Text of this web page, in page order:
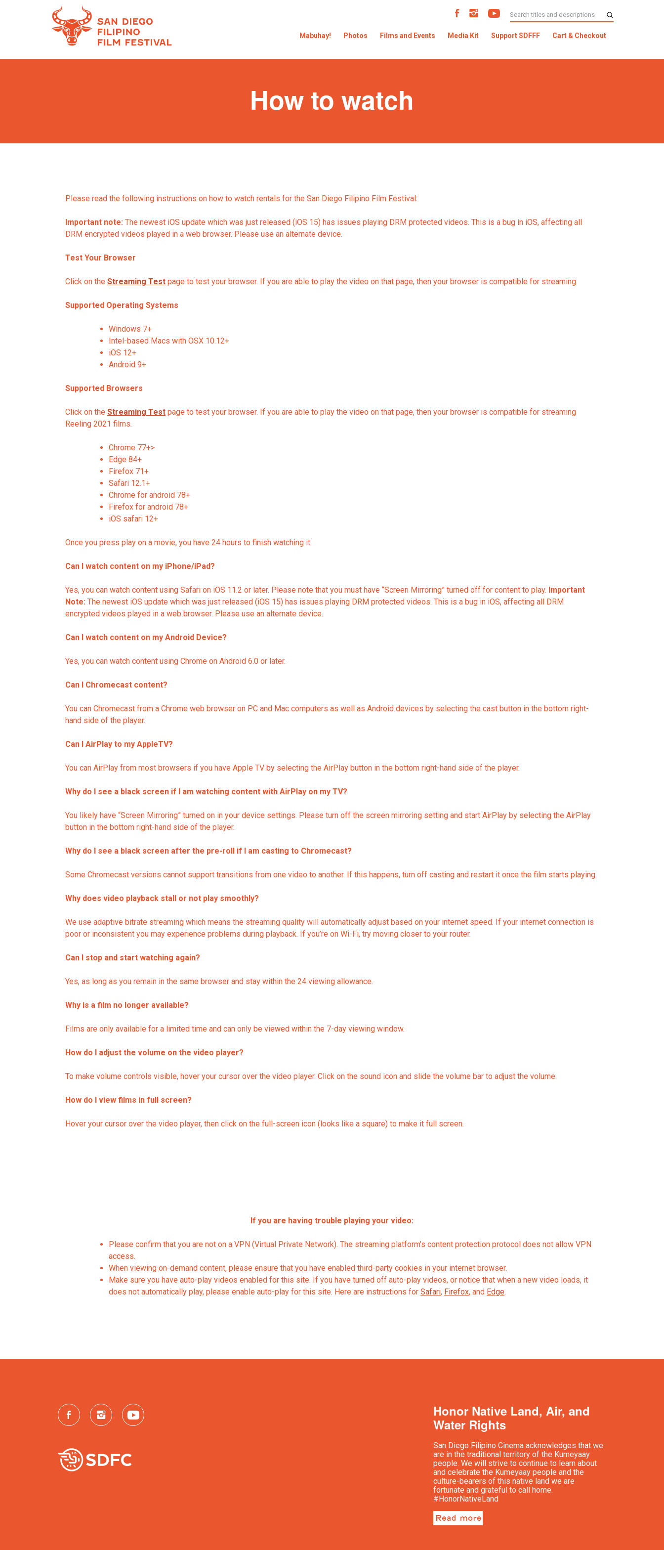
Mabuhay! Photos Films and Events Media Kit Support SDFFF Cart & Checkout
How to watch
Please read the following instructions on how to watch rentals for the San Diego Filipino Film Festival:
Important note: The newest iOS update which was just released (iOS 15) has issues playing DRM protected videos. This is a bug in iOS, affecting all
DRM encrypted videos played in a web browser. Please use an alternate device.
Test Your Browser
Click on the Streaming Test page to test your browser. If you are able to play the video on that page, then your browser is compatible for streaming.
Supported Operating Systems
Windows 7+
Intel-based Macs with OSX 10.12+
iOS 12+
Android 9+
Supported Browsers
Click on the Streaming Test page to test your browser. If you are able to play the video on that page, then your browser is compatible for streaming
Reeling 2021 films.
Chrome 77+>
Edge 84+
Firefox 71+
Safari 12.1+
Chrome for android 78+
Firefox for android 78+
iOS safari 12+
Once you press play on a movie, you have 24 hours to finish watching it.
Can I watch content on my iPhone/iPad?
Yes, you can watch content using Safari on iOS 11.2 or later. Please note that you must have “Screen Mirroring” turned off for content to play. Important
Note: The newest iOS update which was just released (iOS 15) has issues playing DRM protected videos. This is a bug in iOS, affecting all DRM
encrypted videos played in a web browser. Please use an alternate device.
Can I watch content on my Android Device?
Yes, you can watch content using Chrome on Android 6.0 or later.
Can I Chromecast content?
You can Chromecast from a Chrome web browser on PC and Mac computers as well as Android devices by selecting the cast button in the bottom right-
hand side of the player.
Can I AirPlay to my AppleTV?
You can AirPlay from most browsers if you have Apple TV by selecting the AirPlay button in the bottom right-hand side of the player.
Why do I see a black screen if I am watching content with AirPlay on my TV?
You likely have “Screen Mirroring” turned on in your device settings. Please turn off the screen mirroring setting and start AirPlay by selecting the AirPlay
button in the bottom right-hand side of the player.
Why do I see a black screen after the pre-roll if I am casting to Chromecast?
Some Chromecast versions cannot support transitions from one video to another. If this happens, turn off casting and restart it once the film starts playing.
Why does video playback stall or not play smoothly?
We use adaptive bitrate streaming which means the streaming quality will automatically adjust based on your internet speed. If your internet connection is
poor or inconsistent you may experience problems during playback. If you’re on Wi-Fi, try moving closer to your router.
Can I stop and start watching again?
Yes, as long as you remain in the same browser and stay within the 24 viewing allowance.
Why is a film no longer available?
Films are only available for a limited time and can only be viewed within the 7-day viewing window.
How do I adjust the volume on the video player?
To make volume controls visible, hover your cursor over the video player. Click on the sound icon and slide the volume bar to adjust the volume.
How do I view films in full screen?
Hover your cursor over the video player, then click on the full-screen icon (looks like a square) to make it full screen.
If you are having trouble playing your video:
Please confirm that you are not on a VPN (Virtual Private Network). The streaming platform’s content protection protocol does not allow VPN
access.
When viewing on-demand content, please ensure that you have enabled third-party cookies in your internet browser.
Make sure you have auto-play videos enabled for this site. If you have turned off auto-play videos, or notice that when a new video loads, it
does not automatically play, please enable auto-play for this site. Here are instructions for Safari, Firefox, and Edge.
Honor Native Land, Air, and
Water Rights
San Diego Filipino Cinema acknowledges that we
are in the traditional territory of the Kumeyaay
people. We will strive to continue to learn about
and celebrate the Kumeyaay people and the
culture-bearers of this native land we are
fortunate and grateful to call home.
#HonorNativeLand